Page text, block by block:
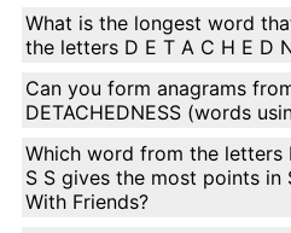
What is the longest word
the letters D E T A C H E D
Can you form anagrams
DETACHEDNESS (words
Which word from the letters
S S gives the most points in
With Friends?